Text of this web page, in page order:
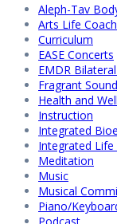
Aleph-Tav
Arts Life
Curriculum
EASE Concerts
EMDR
Fragrant Sound
Health and
Instruction
Integrated
Integrated Life
Meditation
Music
Musical
Piano/